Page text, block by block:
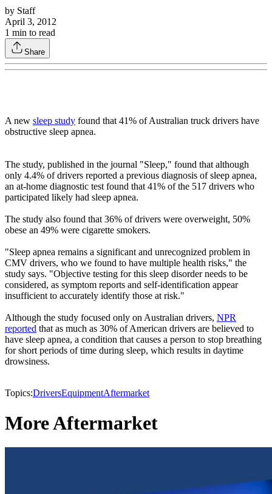
by Staff
April 3, 2012
1 min to read
Share
A new sleep study found that 41% of Australian truck drivers have
obstructive sleep apnea.
The study, published in the journal "Sleep," found that although
only 4.4% of drivers reported a previous diagnosis of sleep apnea,
an at-home diagnostic test found that 41% of the 517 drivers who
participated likely had sleep apnea.
The study also found that 36% of drivers were overweight, 50%
obese an 49% were cigarette smokers.
"Sleep apnea remains a significant and unrecognized problem in
CMV drivers, who we found to have multiple health risks," the
study says. "Objective testing for this sleep disorder needs to be
considered, as symptom reports and self-identification appear
insufficient to accurately identify those at risk."
Although the study focused only on Australian drivers, NPR
reported that as much as 30% of American drivers are believed to
have sleep apnea, a condition that causes a person to stop breathing
for short periods of time during sleep, which results in daytime
drowsiness.
Topics:DriversEquipmentAftermarket
More Aftermarket